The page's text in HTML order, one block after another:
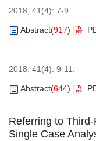
2018, 41(4): 7-9.
Abstract(917)
2018, 41(4): 9-11.
Abstract(644)
Referring to
Single Case